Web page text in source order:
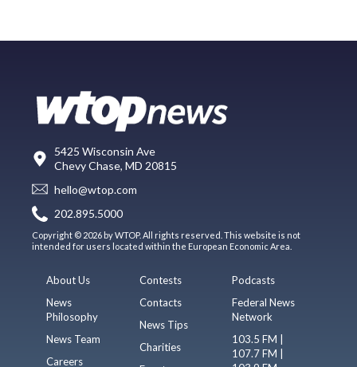
5425 Wisconsin Ave
Chevy Chase, MD 20815
hello@wtop.com
202.895.5000
Copyright © 2026 by WTOP. All rights reserved. This website is not
intended for users located within the European Economic Area.
About Us
News
Philosophy
News Team
Careers
Contests
Contacts
News Tips
Charities
Podcasts
Federal News
Network
103.5 FM |
107.7 FM |